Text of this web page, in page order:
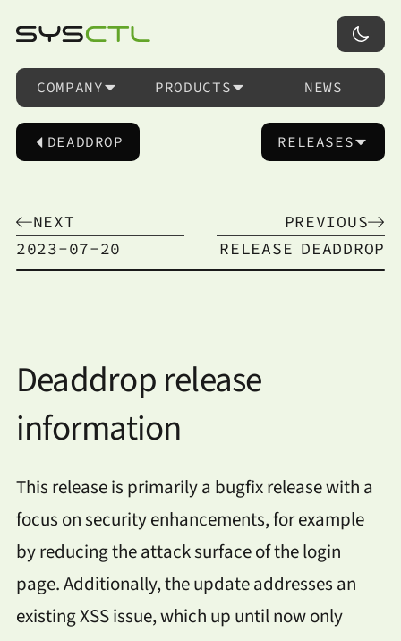
COMPANY PRODUCTS NEWS
DEADDROP RELEASES
NEXT
PREVIOUS
2023-07-20
RELEASE DEADDROP
Deaddrop release
information
This release is primarily a bugfix release with a
focus on security enhancements, for example
by reducing the attack surface of the login
page. Additionally, the update addresses an
existing XSS issue, which up until now only